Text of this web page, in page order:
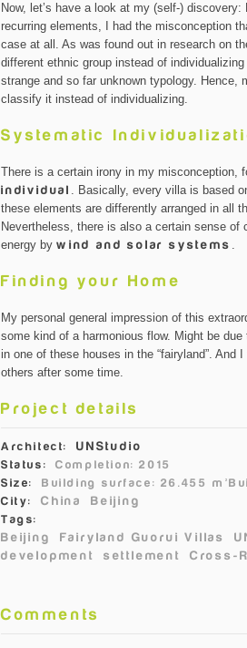
Now, let’s have a look at my (self-)
recurring elements, I had the misconception
case at all. As was found out in research on
different ethnic group instead of
strange and so far unknown typology.
classify it instead of individualizing.
Systematic
There is a certain irony in my misconception,
individual . Basically, every villa is based
these elements are differently arranged in all
Nevertheless, there is also a certain sense
energy by wind and solar systems .
Finding your Home
My personal general impression of this
some kind of a harmonious flow. Might be
in one of these houses in the “fairyland”.
others after some time.
Project details
Architect: UNStudio
Status:
Completion: 2015
Size:
Building surface: 26.455 m²
City:
China Beijing
Tags:
Beijing Fairyland Guorui Villas
development
settlement Cross-
Comments